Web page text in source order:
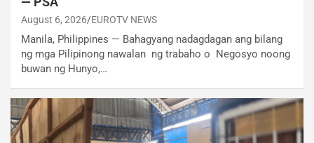
August 6, 2026 EUROTV NEWS
Manila, Philippines — Bahagyang nadagdagan ang bilang
ng mga Pilipinong nawalan ng trabaho o Negosyo noong
buwan ng Hunyo,…